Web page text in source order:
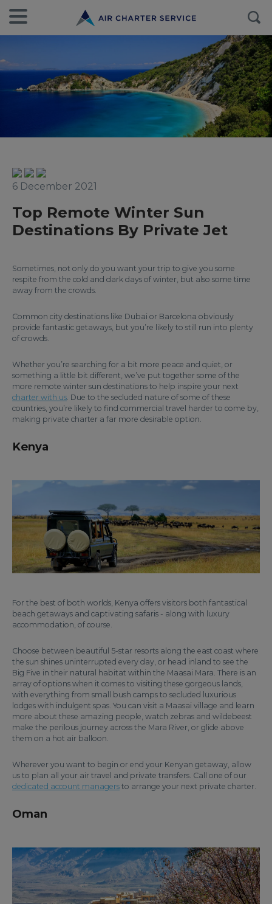
6 December 2021
Top Remote Winter Sun
Destinations By Private Jet
Sometimes, not only do you want your trip to give you some
respite from the cold and dark days of winter, but also some time
away from the crowds.
Common city destinations like Dubai or Barcelona obviously
provide fantastic getaways, but you’re likely to still run into plenty
of crowds.
Whether you’re searching for a bit more peace and quiet, or
something a little bit different, we’ve put together some of the
more remote winter sun destinations to help inspire your next
charter with us. Due to the secluded nature of some of these
countries, you’re likely to find commercial travel harder to come by,
making private charter a far more desirable option.
Kenya
For the best of both worlds, Kenya offers visitors both fantastical
beach getaways and captivating safaris - along with luxury
accommodation, of course.
Choose between beautiful 5-star resorts along the east coast where
the sun shines uninterrupted every day, or head inland to see the
Big Five in their natural habitat within the Maasai Mara. There is an
array of options when it comes to visiting these gorgeous lands,
with everything from small bush camps to secluded luxurious
lodges with indulgent spas. You can visit a Maasai village and learn
more about these amazing people, watch zebras and wildebeest
make the perilous journey across the Mara River, or glide above
them on a hot air balloon.
Wherever you want to begin or end your Kenyan getaway, allow
us to plan all your air travel and private transfers. Call one of our
dedicated account managers to arrange your next private charter.
Oman